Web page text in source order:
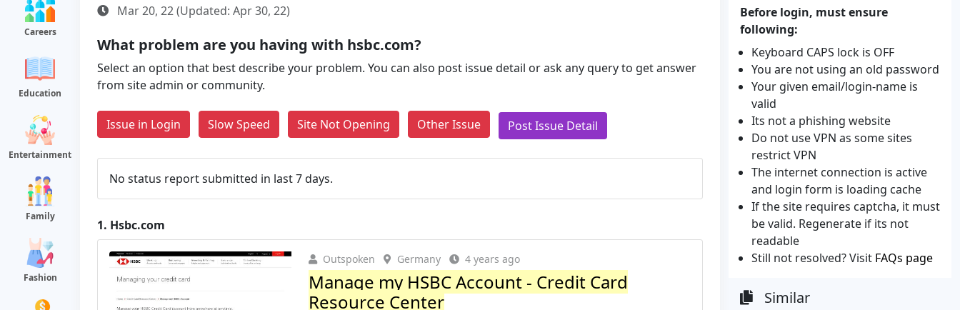
Careers
Education
Entertainment
Family
Fashion
Mar 20, 22 (Updated: Apr 30, 22)
What problem are you having with hsbc.com?
Select an option that best describe your problem. You can also post issue detail or ask any query to get answer
from site admin or community.
Issue in Login Slow Speed Site Not Opening Other Issue Post Issue Detail
No status report submitted in last 7 days.
1. Hsbc.com
Outspoken Germany 4 years ago
Manage my HSBC Account - Credit Card
Resource Center
Before login, must ensure
following:
Keyboard CAPS lock is OFF
You are not using an old password
Your given email/login-name is
valid
Its not a phishing website
Do not use VPN as some sites
restrict VPN
The internet connection is active
and login form is loading cache
If the site requires captcha, it must
be valid. Regenerate if its not
readable
Still not resolved? Visit FAQs page
Similar